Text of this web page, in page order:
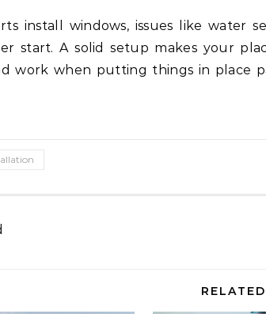
install windows, issues like water
start. A solid setup makes your
work when putting things in